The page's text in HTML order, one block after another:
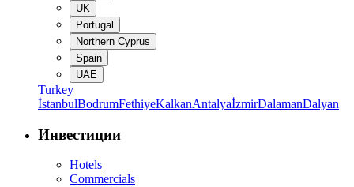
UK
Portugal
Northern Cyprus
Spain
UAE
Turkey
İstanbulBodrumFethiyeKalkanAntalyaİzmirDalamanDalyan
Инвестиции
Hotels
Commercials